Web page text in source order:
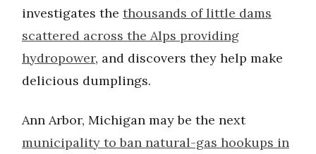
investigates the thousands of little dams
scattered across the Alps providing
hydropower, and discovers they help make
delicious dumplings.
Ann Arbor, Michigan may be the next
municipality to ban natural-gas hookups in